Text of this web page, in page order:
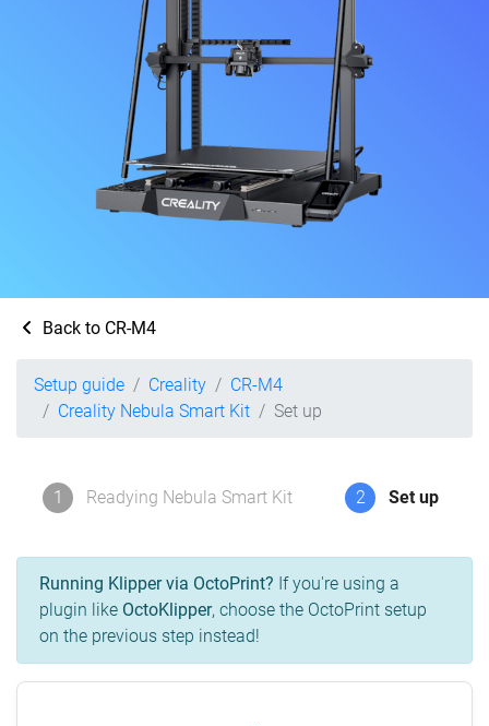
Back to CR-M4
Setup guide Creality
CR-M4
Creality Nebula Smart Kit
Set up
1 Readying Nebula Smart Kit 2 Set up
Running Klipper via OctoPrint? If you're using a
plugin like OctoKlipper, choose the OctoPrint setup
on the previous step instead!